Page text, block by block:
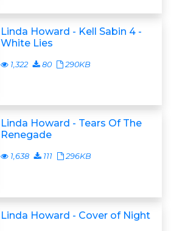
Linda Howard - Kell Sabin 4 -
White Lies
1,322 80 290KB
Linda Howard - Tears Of The
Renegade
1,638 111 296KB
Linda Howard - Cover of Night